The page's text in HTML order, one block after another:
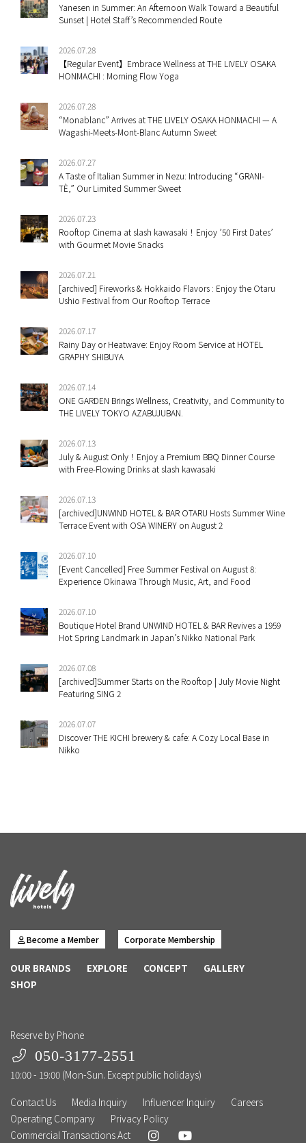
Yanesen in Summer: An Afternoon Walk Toward a Beautiful
Sunset | Hotel Staff’s Recommended Route
2026.07.28
【Regular Event】Embrace Wellness at THE LIVELY OSAKA
HONMACHI : Morning Flow Yoga
2026.07.28
“Monablanc” Arrives at THE LIVELY OSAKA HONMACHI — A
Wagashi-Meets-Mont-Blanc Autumn Sweet
2026.07.27
A Taste of Italian Summer in Nezu: Introducing “GRANI-
TÈ,” Our Limited Summer Sweet
2026.07.23
Rooftop Cinema at slash kawasaki！Enjoy ’50 First Dates’
with Gourmet Movie Snacks
2026.07.21
[archived] Fireworks & Hokkaido Flavors : Enjoy the Otaru
Ushio Festival from Our Rooftop Terrace
2026.07.17
Rainy Day or Heatwave: Enjoy Room Service at HOTEL
GRAPHY SHIBUYA
2026.07.14
ONE GARDEN Brings Wellness, Creativity, and Community to
THE LIVELY TOKYO AZABUJUBAN.
2026.07.13
July & August Only！Enjoy a Premium BBQ Dinner Course
with Free-Flowing Drinks at slash kawasaki
2026.07.13
[archived]UNWIND HOTEL & BAR OTARU Hosts Summer Wine
Terrace Event with OSA WINERY on August 2
2026.07.10
[Event Cancelled] Free Summer Festival on August 8:
Experience Okinawa Through Music, Art, and Food
2026.07.10
Boutique Hotel Brand UNWIND HOTEL & BAR Revives a 1959
Hot Spring Landmark in Japan’s Nikko National Park
2026.07.08
[archived]Summer Starts on the Rooftop | July Movie Night
Featuring SING 2
2026.07.07
Discover THE KICHI brewery & cafe: A Cozy Local Base in
Nikko
Become a Member Corporate Membership
OUR BRANDS EXPLORE CONCEPT
GALLERY
SHOP
Reserve by Phone
050-3177-2551
10:00 - 19:00 (Mon-Sun. Except public holidays)
Contact Us
Media Inquiry Influencer Inquiry
Careers
Operating Company
Privacy Policy
Commercial Transactions Act